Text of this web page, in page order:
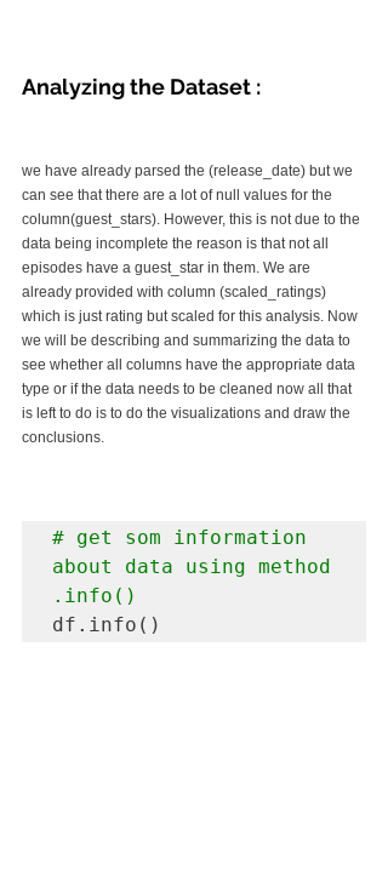
Analyzing the Dataset :
we have already parsed the (release_date) but we
can see that there are a lot of null values for the
column(guest_stars). However, this is not due to the
data being incomplete the reason is that not all
episodes have a guest_star in them. We are
already provided with column (scaled_ratings)
which is just rating but scaled for this analysis. Now
we will be describing and summarizing the data to
see whether all columns have the appropriate data
type or if the data needs to be cleaned now all that
is left to do is to do the visualizations and draw the
conclusions.
# get som information
about data using method
.info()
df.info()